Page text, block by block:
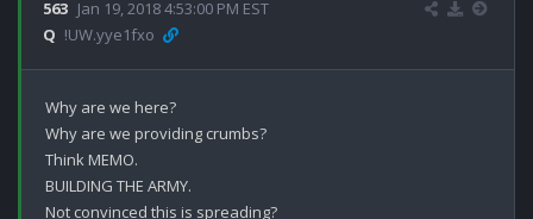
563 Jan 19, 2018 4:53:00 PM EST
Q !UW.yye1fxo
Why are we here?
Why are we providing crumbs?
Think MEMO.
BUILDING THE ARMY.
Not convinced this is spreading?